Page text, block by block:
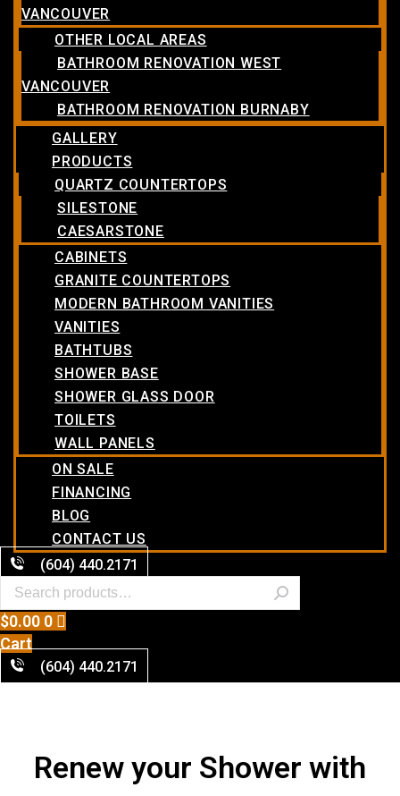
VANCOUVER
OTHER LOCAL AREAS
BATHROOM RENOVATION WEST
VANCOUVER
BATHROOM RENOVATION BURNABY
GALLERY
PRODUCTS
QUARTZ COUNTERTOPS
SILESTONE
CAESARSTONE
CABINETS
GRANITE COUNTERTOPS
MODERN BATHROOM VANITIES
VANITIES
BATHTUBS
SHOWER BASE
SHOWER GLASS DOOR
TOILETS
WALL PANELS
ON SALE
FINANCING
BLOG
CONTACT US
(604) 440.2171
$0.00 0
Cart
(604) 440.2171
Renew your Shower with